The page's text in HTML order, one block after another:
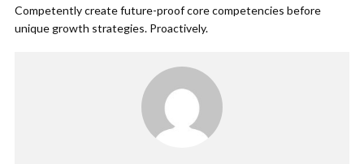
Competently create future-proof core competencies before
unique growth strategies. Proactively.